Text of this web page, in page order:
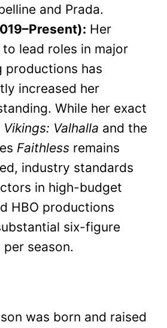
and Prada.
Her
lead roles in major
productions has
increased her
While her exact
Vikings: Valhalla and the
Faithless remains
industry standards
in high-budget
HBO productions
six-figure
season.
was born and raised